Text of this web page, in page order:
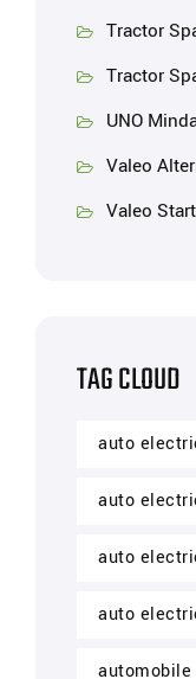
Tractor
Tractor
UNO
Valeo
Valeo
TAG CLOUD
auto
auto
auto
auto